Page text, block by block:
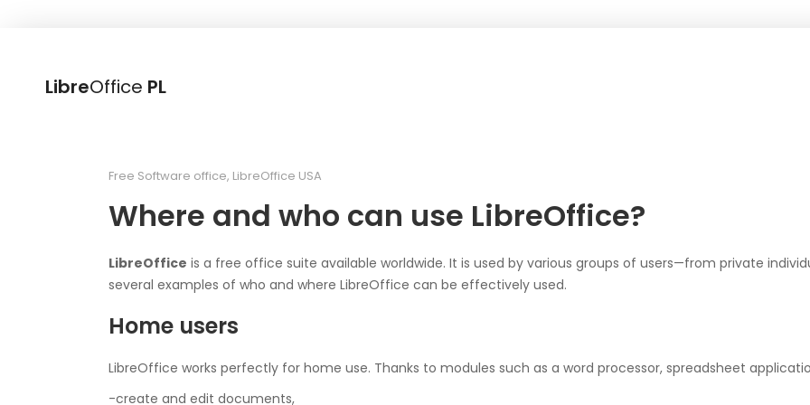
LibreOffice PL
Free Software office, LibreOffice USA
Where and who can use LibreOffice?
LibreOffice is a free office suite available worldwide. It is used by various groups of users—from private
several examples of who and where LibreOffice can be effectively used.
Home users
LibreOffice works perfectly for home use. Thanks to modules such as a word processor, spreadsheet
-create and edit documents,